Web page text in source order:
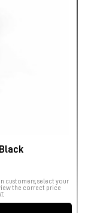
customers, select your
the correct price